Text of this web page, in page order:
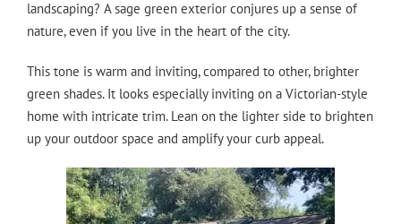
landscaping? A sage green exterior conjures up a sense of
nature, even if you live in the heart of the city.
This tone is warm and inviting, compared to other, brighter
green shades. It looks especially inviting on a Victorian-style
home with intricate trim. Lean on the lighter side to brighten
up your outdoor space and amplify your curb appeal.